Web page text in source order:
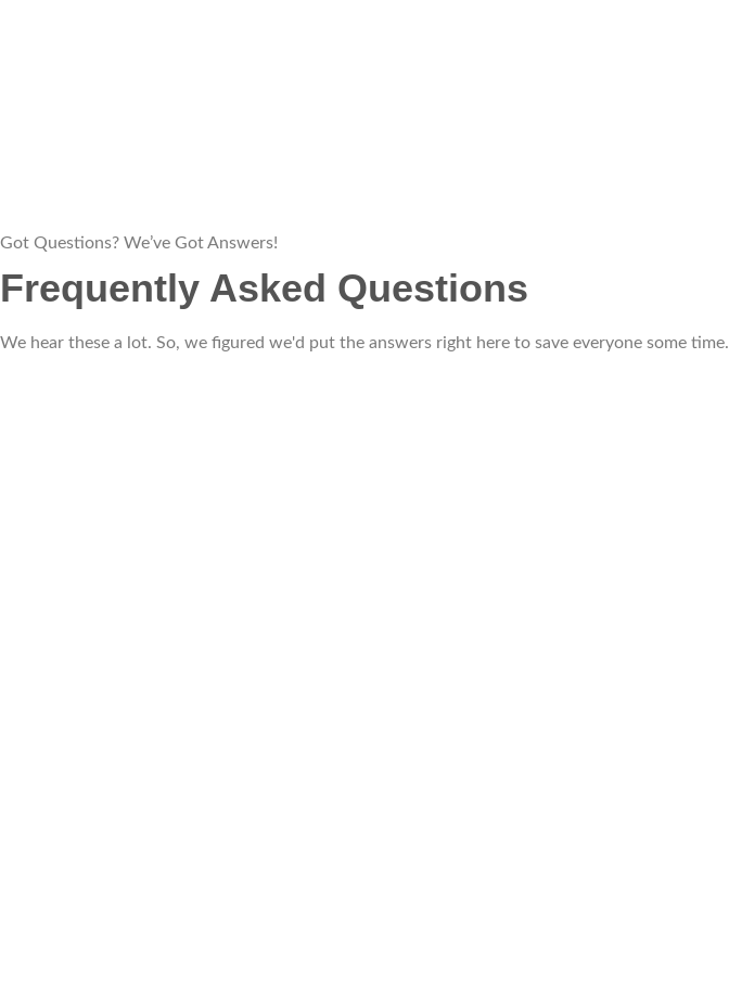
Got Questions? We’ve Got Answers!
Frequently Asked Questions
We hear these a lot. So, we figured we'd put the answers right here to save everyone some time.